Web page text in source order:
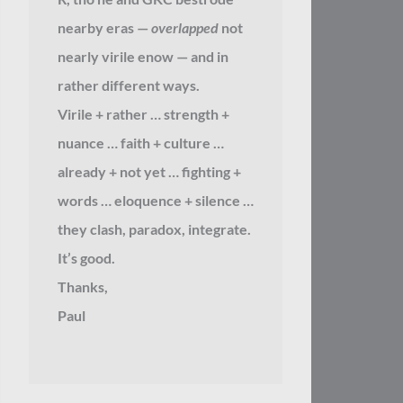
nearby eras — overlappednot
nearly virile enow — and in
rather different ways.
Virile + rather … strength +
nuance … faith + culture …
already + not yet … fighting +
words … eloquence + silence …
they clash, paradox, integrate.
It’s good.
Thanks,
Paul